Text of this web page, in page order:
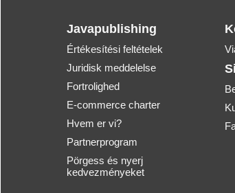
Javapublishing
Értékesítési feltételek
Juridisk meddelelse
Fortrolighed
E-commerce charter
Hvem er vi?
Partnerprogram
Pörgess és nyerj
kedvezményeket